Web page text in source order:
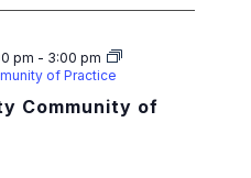
Community of
pm - 3:00 pm
of Practice